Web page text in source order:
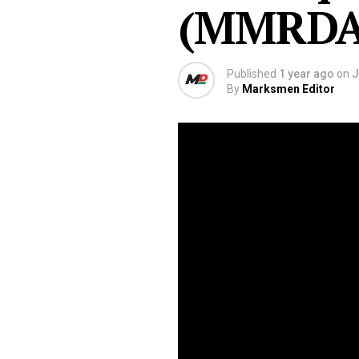
Published 1 year ago on
By Marksmen Editor